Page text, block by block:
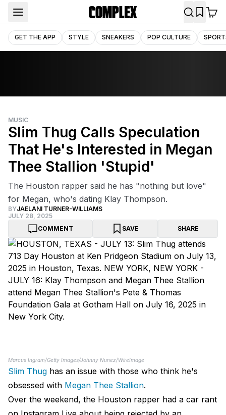
GET THE APP STYLE SNEAKERS POP CULTURE
MUSIC
Slim Thug Calls Speculation
That He's Interested in Megan
Thee Stallion 'Stupid'
The Houston rapper said he has "nothing but love"
for Megan, who's dating Klay Thompson.
BYJAELANI TURNER-WILLIAMS
JULY 28, 2025
COMMENT
SAVE SHARE
Marcus Ingram/Getty Images/Johnny Nunez/WireImage
Slim Thug has an issue with those who think he's
obsessed with Megan Thee Stallion.
Over the weekend, the Houston rapper had a car rant